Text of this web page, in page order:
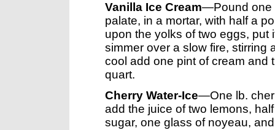
Vanilla Ice Cream—Pound one
palate, in a mortar, with half a
upon the yolks of two eggs, put
simmer over a slow fire, stirring
cool add one pint of cream and
quart.
Cherry Water-Ice—One lb.
add the juice of two lemons,
sugar, one glass of noyeau,